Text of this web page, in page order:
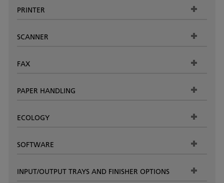
PRINTER
SCANNER
FAX
PAPER HANDLING
ECOLOGY
SOFTWARE
INPUT/OUTPUT TRAYS AND FINISHER OPTIONS